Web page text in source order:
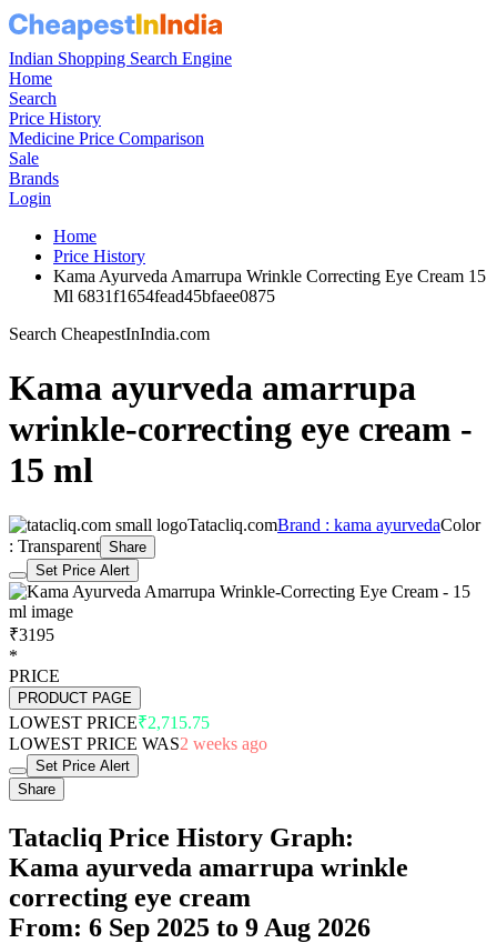
Indian Shopping Search Engine
Home
Search
Price History
Medicine Price Comparison
Sale
Brands
Login
Home
Price History
Kama Ayurveda Amarrupa Wrinkle Correcting Eye Cream 15
Ml 6831f1654fead45bfaee0875
Search CheapestInIndia.com
Kama ayurveda amarrupa
wrinkle-correcting eye cream -
15 ml
Tatacliq.comBrand : kama ayurvedaColor
: Transparent Share
Set Price Alert
₹3195
*
PRICE
PRODUCT PAGE
LOWEST PRICE₹2,715.75
LOWEST PRICE WAS2 weeks ago
Set Price Alert
Share
Tatacliq Price History Graph:
Kama ayurveda amarrupa wrinkle
correcting eye cream
From: 6 Sep 2025 to 9 Aug 2026